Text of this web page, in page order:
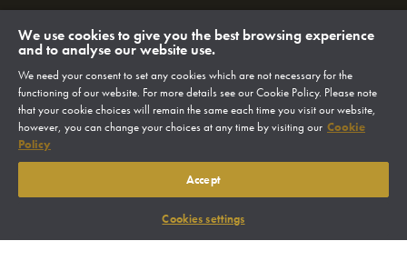
MERRYWOOD
MAYFLOWER MEADOW
LAND
NEWS
CONTACT US
We use cookies to give you the best browsing experience
and to analyse our website use.
We need your consent to set any cookies which are not necessary for the
functioning of our website. For more details see our Cookie Policy. Please note
that your cookie choices will remain the same each time you visit our website,
however, you can change your choices at any time by visiting our Cookie
Policy
Accept
Cookies settings